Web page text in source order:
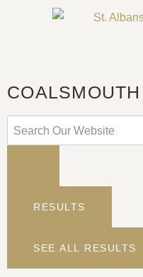
RESULTS
SEE ALL RESULTS